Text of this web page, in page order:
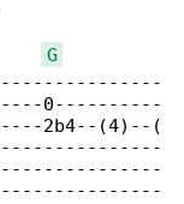
G
0----------
2b4--(4)--(